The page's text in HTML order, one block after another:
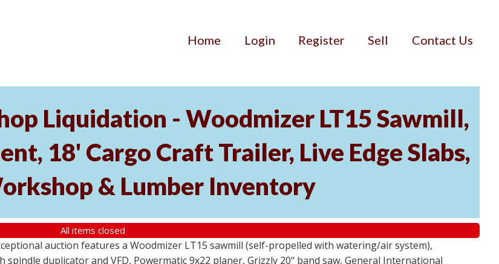
Home Login Register Sell Contact Us
Liquidation - Woodmizer LT15 Sawmill,
18' Cargo Craft Trailer, Live Edge Slabs,
& Lumber Inventory
All items closed
auction features a Woodmizer LT15 sawmill (self-propelled with watering/air system),
duplicator and VFD, Powermatic 9x22 planer, Grizzly 20" band saw, General International